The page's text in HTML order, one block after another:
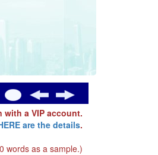
a VIP account.
are the details.
words as a sample.)